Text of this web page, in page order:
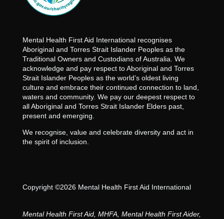
Mental Health First Aid International recognises
Aboriginal and Torres Strait Islander Peoples as the
Traditional Owners and Custodians of Australia. We
acknowledge and pay respect to Aboriginal and Torres
Strait Islander Peoples as the world’s oldest living
culture and embrace their continued connection to land,
waters and community. We pay our deepest respect to
all Aboriginal and Torres Strait Islander Elders past,
present and emerging.
We recognise, value and celebrate diversity and act in
the spirit of inclusion.
Copyright ©2026 Mental Health First Aid International
Mental Health First Aid, MHFA, Mental Health First Aider,